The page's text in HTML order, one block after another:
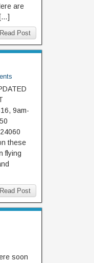
are
Read Post
9am-
these
flying
Read Post
soon